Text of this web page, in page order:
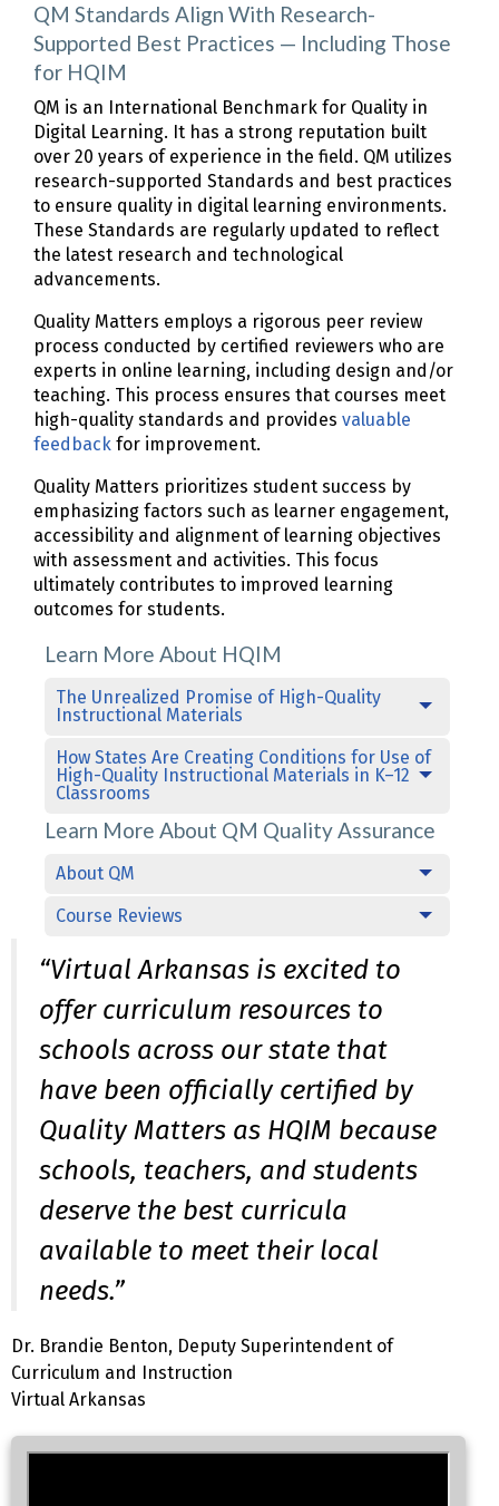
QM Standards Align With Research-
Supported Best Practices — Including Those
for HQIM
QM is an International Benchmark for Quality in
Digital Learning. It has a strong reputation built
over 20 years of experience in the field. QM utilizes
research-supported Standards and best practices
to ensure quality in digital learning environments.
These Standards are regularly updated to reflect
the latest research and technological
advancements.
Quality Matters employs a rigorous peer review
process conducted by certified reviewers who are
experts in online learning, including design and/or
teaching. This process ensures that courses meet
high-quality standards and provides valuable
feedback for improvement.
Quality Matters prioritizes student success by
emphasizing factors such as learner engagement,
accessibility and alignment of learning objectives
with assessment and activities. This focus
ultimately contributes to improved learning
outcomes for students.
Learn More About HQIM
The Unrealized Promise of High-Quality
Instructional Materials
How States Are Creating Conditions for Use of
High-Quality Instructional Materials in K–12
Classrooms
Learn More About QM Quality Assurance
About QM
Course Reviews
“Virtual Arkansas is excited to
offer curriculum resources to
schools across our state that
have been officially certified by
Quality Matters as HQIM because
schools, teachers, and students
deserve the best curricula
available to meet their local
needs.”
Dr. Brandie Benton, Deputy Superintendent of
Curriculum and Instruction
Virtual Arkansas